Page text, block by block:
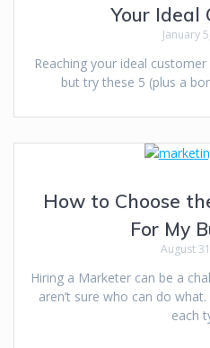
Your Ideal
January
Reaching your ideal
but try these 5 (plus a
How to Choose
For My
August
Hiring a Marketer can be a
aren’t sure who can do
each